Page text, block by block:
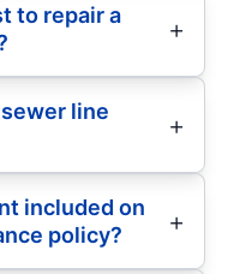
to repair a
line
included on
policy?